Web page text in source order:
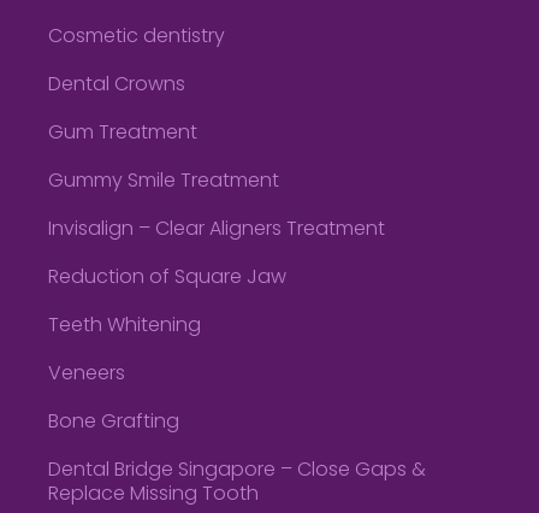
Cosmetic dentistry
Dental Crowns
Gum Treatment
Gummy Smile Treatment
Invisalign – Clear Aligners Treatment
Reduction of Square Jaw
Teeth Whitening
Veneers
Bone Grafting
Dental Bridge Singapore – Close Gaps &
Replace Missing Tooth